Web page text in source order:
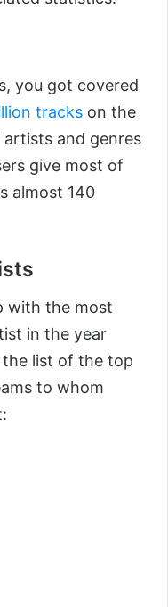
you got covered
tracks on the
and genres
give most of
almost 140
with the most
in the year
list of the top
to whom